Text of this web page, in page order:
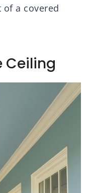
a covered
Ceiling